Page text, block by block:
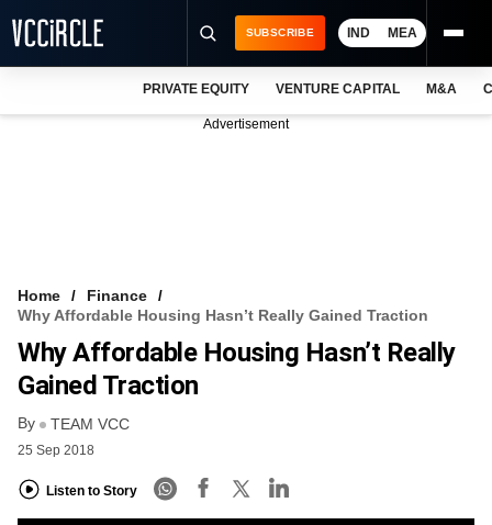
FREE NEWSLETTER
LOGIN
SUBSCRIBE IND MEA
PRIVATE EQUITY VENTURE CAPITAL M&A
Advertisement
Home
Finance
Why Affordable Housing Hasn’t Really Gained Traction
Why Affordable Housing Hasn’t Really
Gained Traction
By TEAM VCC
25 Sep 2018
Listen to Story